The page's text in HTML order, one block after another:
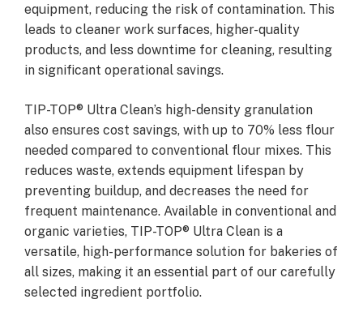
equipment, reducing the risk of contamination. This
leads to cleaner work surfaces, higher-quality
products, and less downtime for cleaning, resulting
in significant operational savings.
TIP-TOP® Ultra Clean’s high-density granulation
also ensures cost savings, with up to 70% less flour
needed compared to conventional flour mixes. This
reduces waste, extends equipment lifespan by
preventing buildup, and decreases the need for
frequent maintenance. Available in conventional and
organic varieties, TIP-TOP® Ultra Clean is a
versatile, high-performance solution for bakeries of
all sizes, making it an essential part of our carefully
selected ingredient portfolio.